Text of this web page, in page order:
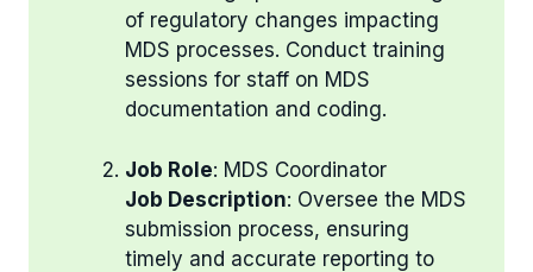
of regulatory changes impacting
MDS processes. Conduct training
sessions for staff on MDS
documentation and coding.
Job Role: MDS Coordinator
Job Description: Oversee the MDS
submission process, ensuring
timely and accurate reporting to